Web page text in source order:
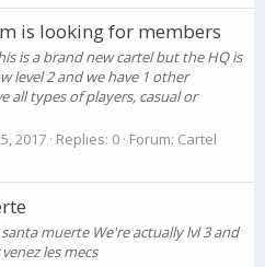
is looking for members
is a brand new cartel but the HQ is
level 2 and we have 1 other
all types of players, casual or
2017 Replies: 0 Forum: Cartel
muerte We're actually lvl 3 and
les mecs